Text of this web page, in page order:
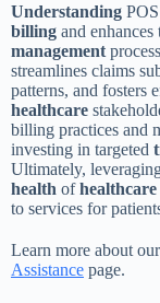
Understanding
billing and enhances
management
streamlines claims
patterns, and fosters
healthcare
billing practices and
investing in targeted
Ultimately,
health ofhealthcare
to services for
Learn more about
Assistance page.